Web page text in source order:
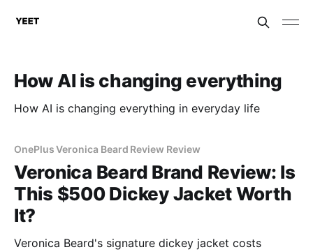
How AI is changing everything
How AI is changing everything in everyday life
OnePlus Veronica Beard Review Review
Veronica Beard Brand Review: Is
This $500 Dickey Jacket Worth
It?
Veronica Beard's signature dickey jacket costs